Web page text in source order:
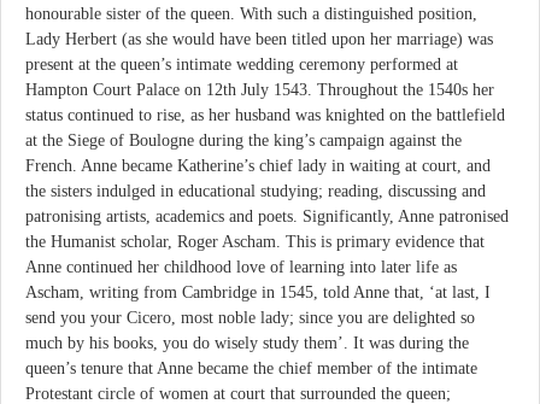
honourable sister of the queen. With such a distinguished position,
Lady Herbert (as she would have been titled upon her marriage) was
present at the queen’s intimate wedding ceremony performed at
Hampton Court Palace on 12th July 1543. Throughout the 1540s her
status continued to rise, as her husband was knighted on the battlefield
at the Siege of Boulogne during the king’s campaign against the
French. Anne became Katherine’s chief lady in waiting at court, and
the sisters indulged in educational studying; reading, discussing and
patronising artists, academics and poets. Significantly, Anne patronised
the Humanist scholar, Roger Ascham. This is primary evidence that
Anne continued her childhood love of learning into later life as
Ascham, writing from Cambridge in 1545, told Anne that, ‘at last, I
send you your Cicero, most noble lady; since you are delighted so
much by his books, you do wisely study them’. It was during the
queen’s tenure that Anne became the chief member of the intimate
Protestant circle of women at court that surrounded the queen;